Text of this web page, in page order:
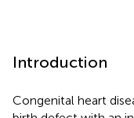
Introduction
Congenital heart